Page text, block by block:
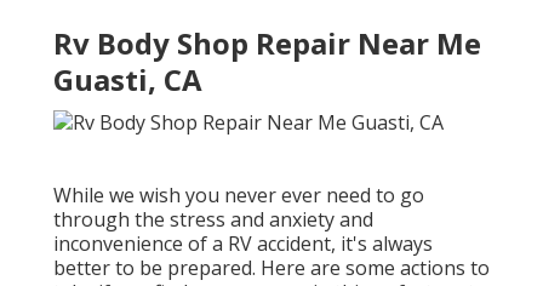
Rv Body Shop Repair Near Me
Guasti, CA
While we wish you never ever need to go
through the stress and anxiety and
inconvenience of a RV accident, it's always
better to be prepared. Here are some actions to